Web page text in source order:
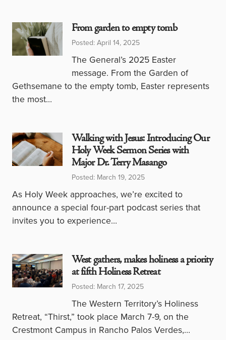
From garden to empty tomb
Posted: April 14, 2025
The General’s 2025 Easter
message. From the Garden of
Gethsemane to the empty tomb, Easter represents
the most…
Walking with Jesus: Introducing Our
Holy Week Sermon Series with
Major Dr. Terry Masango
Posted: March 19, 2025
As Holy Week approaches, we’re excited to
announce a special four-part podcast series that
invites you to experience…
West gathers, makes holiness a priority
at fifth Holiness Retreat
Posted: March 17, 2025
The Western Territory’s Holiness
Retreat, “Thirst,” took place March 7-9, on the
Crestmont Campus in Rancho Palos Verdes,…